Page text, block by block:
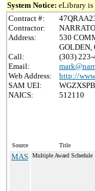
System Notice: eLibrary is
Contract #:
Contractor:
Address:
530
GOLDEN,
Call:
(303) 223-
Email:
Web Address:
http://
SAM UEI:
NAICS:
512110
Source Title
MAS Multiple Award Schedule